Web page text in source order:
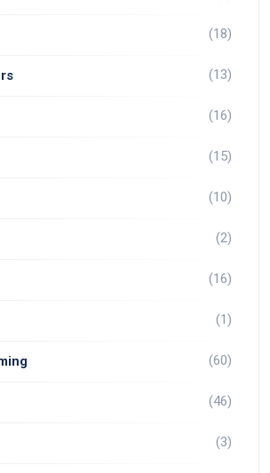
(18)
(13)
(16)
(15)
(10)
(2)
(16)
(1)
(60)
(46)
(3)